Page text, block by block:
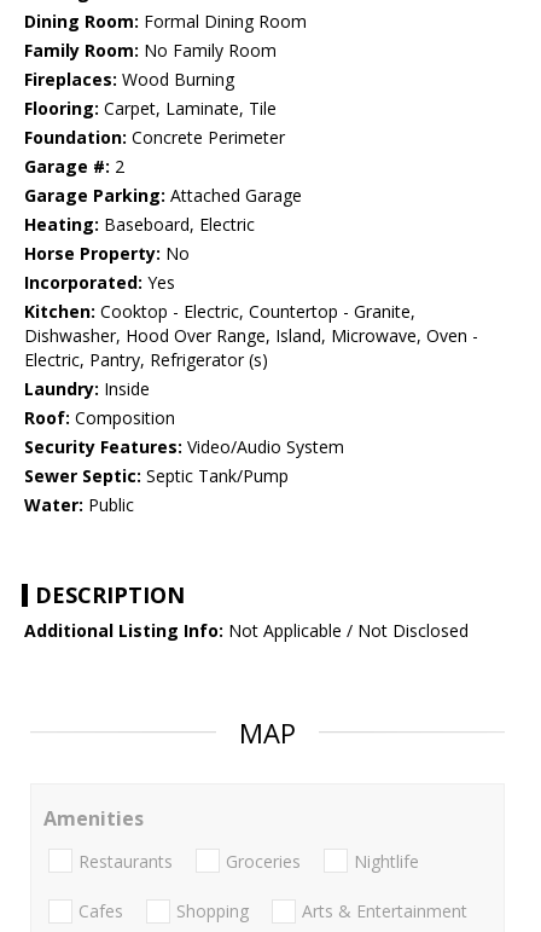
Dining Room: Formal Dining Room
Family Room: No Family Room
Fireplaces: Wood Burning
Flooring: Carpet, Laminate, Tile
Foundation: Concrete Perimeter
Garage #: 2
Garage Parking: Attached Garage
Heating: Baseboard, Electric
Horse Property: No
Incorporated: Yes
Kitchen: Cooktop - Electric, Countertop - Granite,
Dishwasher, Hood Over Range, Island, Microwave, Oven -
Electric, Pantry, Refrigerator (s)
Laundry: Inside
Roof: Composition
Security Features: Video/Audio System
Sewer Septic: Septic Tank/Pump
Water: Public
DESCRIPTION
Additional Listing Info: Not Applicable / Not Disclosed
MAP
Amenities
Restaurants Groceries Nightlife
Cafes Shopping Arts & Entertainment